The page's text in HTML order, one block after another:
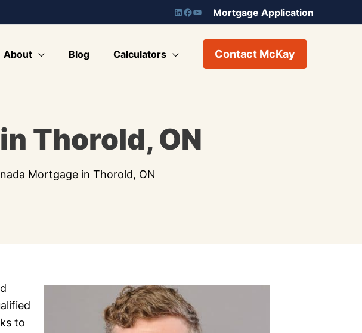
Mortgage Application
About Blog Calculators Contact McKay
Thorold, ON
Mortgage in Thorold, ON
to